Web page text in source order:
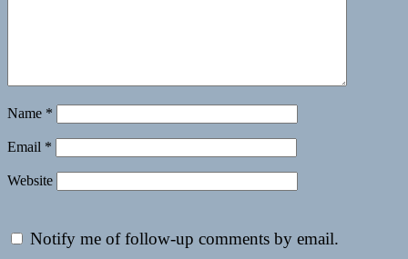
Name *
Email *
Website
Notify me of follow-up comments by email.